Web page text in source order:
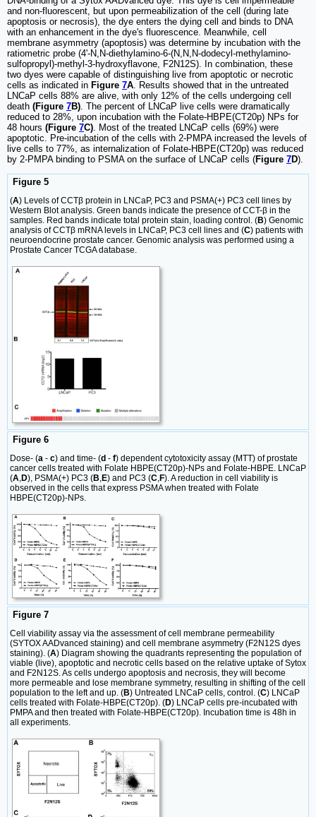
and non-fluorescent, but upon permeabilization of the cell (during late
apoptosis or necrosis), the dye enters the dying cell and binds to DNA
with an enhancement in the dye's fluorescence. Meanwhile, cell
membrane asymmetry (apoptosis) was determine by incubation with the
ratiometric probe (4'-N,N-diethylamino-6-(N,N,N-dodecyl-methylamino-
sulfopropyl)-methyl-3-hydroxyflavone, F2N12S). In combination, these
two dyes were capable of distinguishing live from apoptotic or necrotic
cells as indicated in Figure 7A. Results showed that in the untreated
LNCaP cells 88% are alive, with only 12% of the cells undergoing cell
death (Figure 7B). The percent of LNCaP live cells were dramatically
reduced to 28%, upon incubation with the Folate-HBPE(CT20p) NPs for
48 hours (Figure 7C). Most of the treated LNCaP cells (69%) were
apoptotic. Pre-incubation of the cells with 2-PMPA increased the levels of
live cells to 77%, as internalization of Folate-HBPE(CT20p) was reduced
by 2-PMPA binding to PSMA on the surface of LNCaP cells (Figure 7D).
Figure 5
(A) Levels of CCTβ protein in LNCaP, PC3 and PSMA(+) PC3 cell lines by
Western Blot analysis. Green bands indicate the presence of CCT-β in the
samples. Red bands indicate total protein stain, loading control. (B) Genomic
analysis of CCTβ mRNA levels in LNCaP, PC3 cell lines and (C) patients with
neuroendocrine prostate cancer. Genomic analysis was performed using a
Prostate Cancer TCGA database.
Figure 6
Dose- (a - c) and time- (d - f) dependent cytotoxicity assay (MTT) of prostate
cancer cells treated with Folate HBPE(CT20p)-NPs and Folate-HBPE. LNCaP
(A,D), PSMA(+) PC3 (B,E) and PC3 (C,F). A reduction in cell viability is
observed in the cells that express PSMA when treated with Folate
HBPE(CT20p)-NPs.
Figure 7
Cell viability assay via the assessment of cell membrane permeability
(SYTOX AADvanced staining) and cell membrane asymmetry (F2N12S dyes
staining). (A) Diagram showing the quadrants representing the population of
viable (live), apoptotic and necrotic cells based on the relative uptake of Sytox
and F2N12S. As cells undergo apoptosis and necrosis, they will become
more permeable and lose membrane symmetry, resulting in shifting of the cell
population to the left and up. (B) Untreated LNCaP cells, control. (C) LNCaP
cells treated with Folate-HBPE(CT20p). (D) LNCaP cells pre-incubated with
PMPA and then treated with Folate-HBPE(CT20p). Incubation time is 48h in
all experiments.